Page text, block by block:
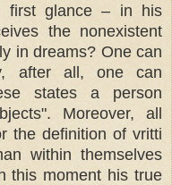
first glance – in his
the nonexistent
in dreams? One can
after all, one can
states a person
Moreover, all
the definition of vritti
within themselves
this moment his true